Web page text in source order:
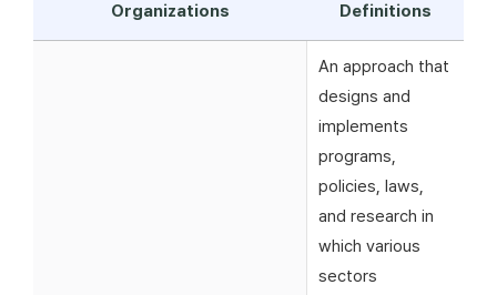
Organizations Definitions
An approach that
designs and
implements
programs,
policies, laws,
and research in
which various
sectors